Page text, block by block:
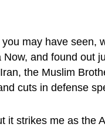
may have seen,
and found out
the Muslim
cuts in defense
it strikes me as the